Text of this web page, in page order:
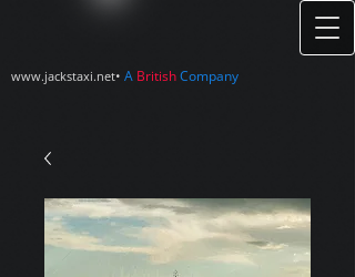
www.jackstaxi.net• A BritishCompany